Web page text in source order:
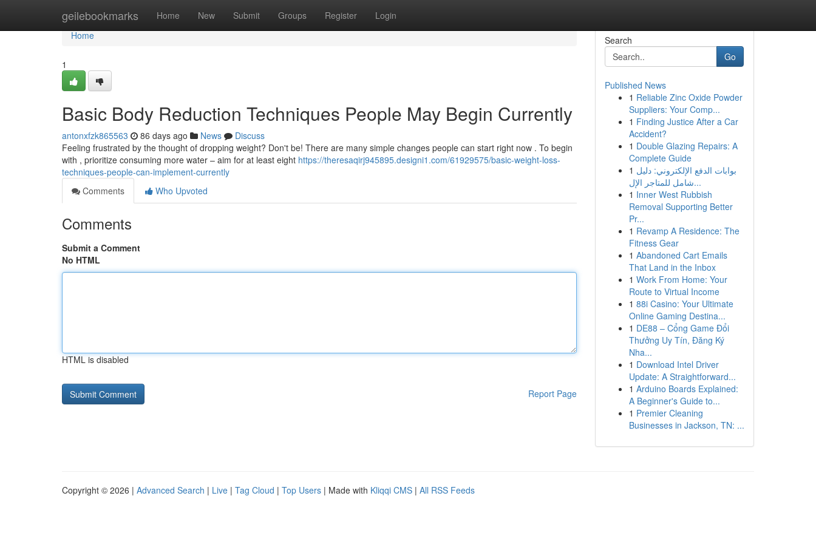
geilebookmarks Home New Submit Groups Register Login
Home
Home
1
Basic Body Reduction Techniques People May Begin Currently
antonxfzk865563 86 days ago News
Discuss
Feeling frustrated by the thought of dropping weight? Don't be! There are many simple changes people can start right now . To begin
with , prioritize consuming more water – aim for at least eight https://theresaqirj945895.designi1.com/61929575/basic-weight-loss-
techniques-people-can-implement-currently
Comments
Who Upvoted
Comments
Submit a Comment
No HTML
HTML is disabled
Report Page
Search
Go
Published News
1 Reliable Zinc Oxide Powder
Suppliers: Your Comp...
1 Finding Justice After a Car
Accident?
1 Double Glazing Repairs: A
Complete Guide
1 بوابات الدفع الإلكتروني: دليل
شامل للمتاجر الإل...
1 Inner West Rubbish
Removal Supporting Better
Pr...
1 Revamp A Residence: The
Fitness Gear
1 Abandoned Cart Emails
That Land in the Inbox
1 Work From Home: Your
Route to Virtual Income
1 88i Casino: Your Ultimate
Online Gaming Destina...
1 DE88 – Cổng Game Đổi
Thưởng Uy Tín, Đăng Ký
Nha...
1 Download Intel Driver
Update: A Straightforward...
1 Arduino Boards Explained:
A Beginner's Guide to...
1 Premier Cleaning
Businesses in Jackson, TN: ...
Copyright © 2026 | Advanced Search | Live | Tag Cloud | Top Users | Made with Kliqqi CMS | All RSS Feeds